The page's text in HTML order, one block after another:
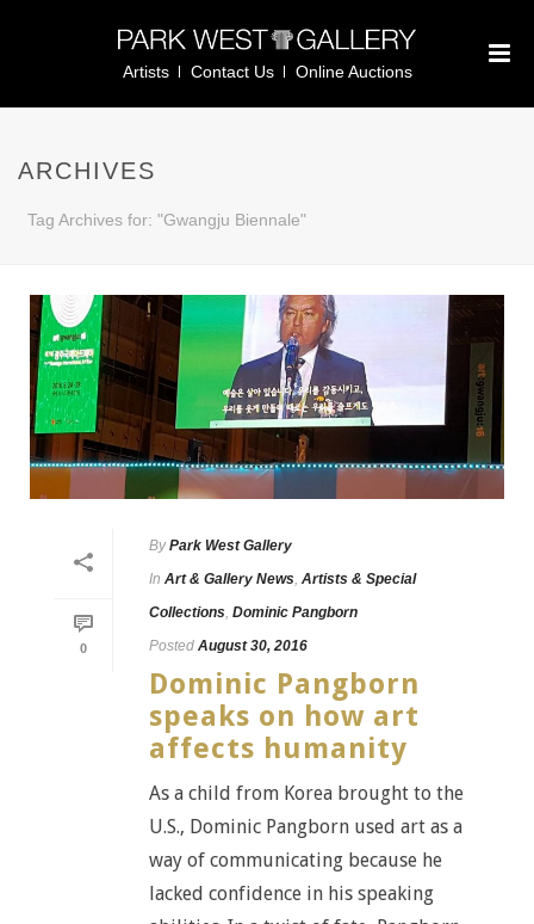
Artists Contact Us Online Auctions
ARCHIVES
Tag Archives for: "Gwangju Biennale"
0
By Park West Gallery
In Art & Gallery News, Artists & Special
Collections, Dominic Pangborn
Posted August 30, 2016
Dominic Pangborn
speaks on how art
affects humanity
As a child from Korea brought to the
U.S., Dominic Pangborn used art as a
way of communicating because he
lacked confidence in his speaking